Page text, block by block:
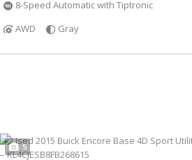
8-Speed Automatic with Tiptronic
AWD
Gray
5